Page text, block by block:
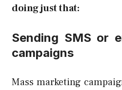
doing just that:
Sending SMS or
campaigns
Mass marketing